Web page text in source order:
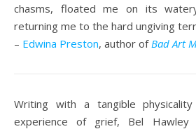
chasms, floated me on its
returning me to the hard ungiving
– Edwina Preston, author of Bad Art
Writing with a tangible
experience of grief, Bel